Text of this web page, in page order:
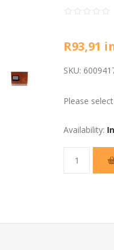
R93,91
SKU:
Please
Availability: